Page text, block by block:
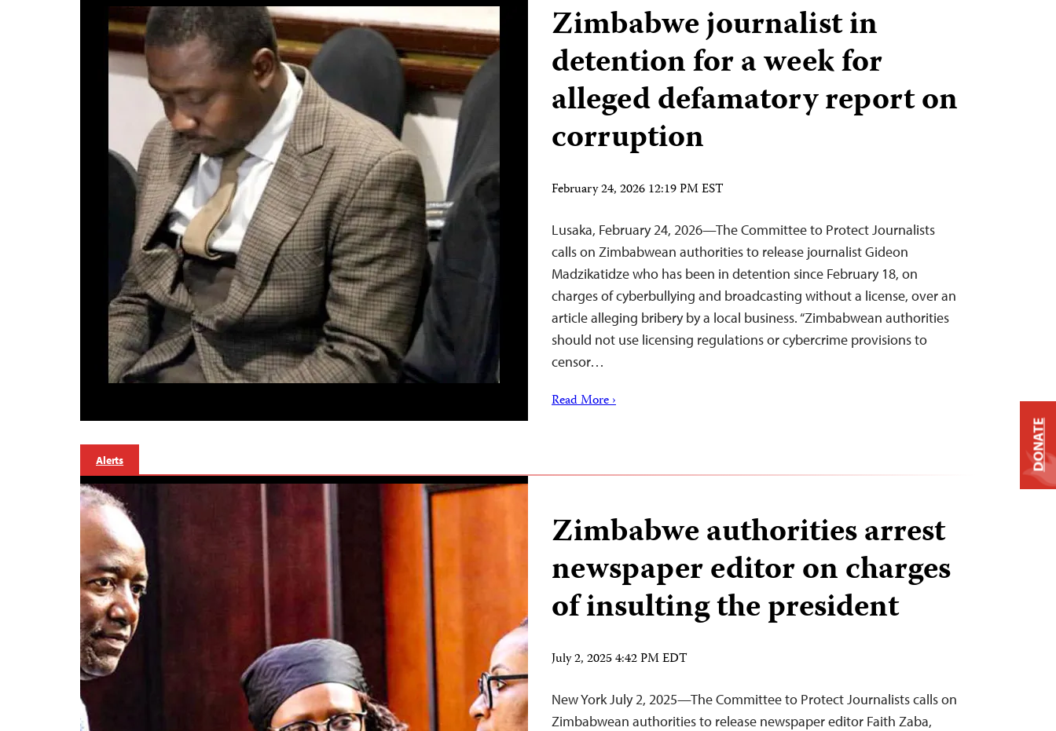
Zimbabwe journalist in
detention for a week for
alleged defamatory report on
corruption
February 24, 2026 12:19 PM EST
Lusaka, February 24, 2026—The Committee to Protect Journalists
calls on Zimbabwean authorities to release journalist Gideon
Madzikatidze who has been in detention since February 18, on
charges of cyberbullying and broadcasting without a license, over an
article alleging bribery by a local business. “Zimbabwean authorities
should not use licensing regulations or cybercrime provisions to
censor…
Read More ›
Alerts
Zimbabwe authorities arrest
newspaper editor on charges
of insulting the president
July 2, 2025 4:42 PM EDT
New York July 2, 2025—The Committee to Protect Journalists calls on
Zimbabwean authorities to release newspaper editor Faith Zaba,
DONATE